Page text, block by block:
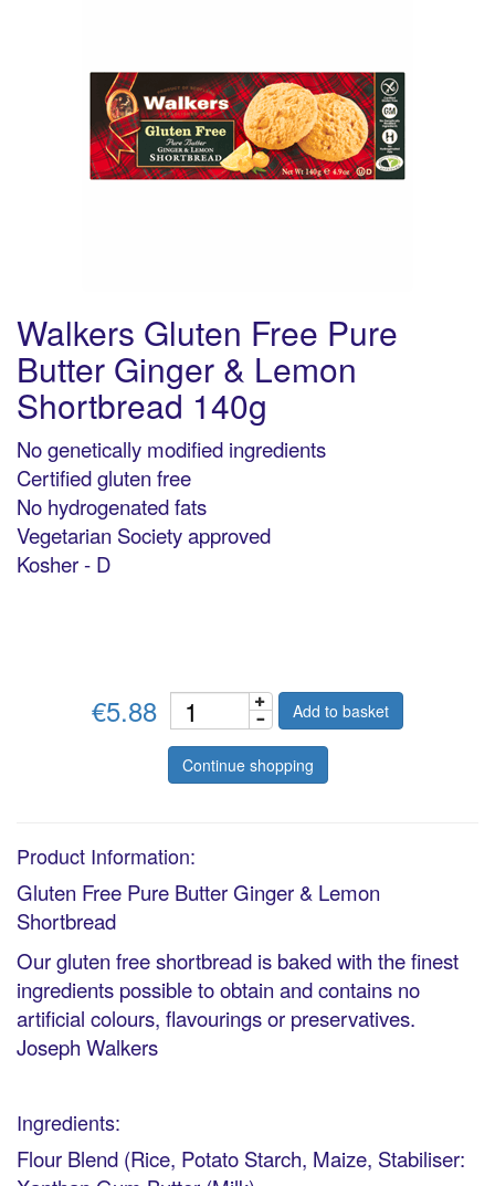
Walkers Gluten Free Pure
Butter Ginger & Lemon
Shortbread 140g
No genetically modified ingredients
Certified gluten free
No hydrogenated fats
Vegetarian Society approved
Kosher - D
€5.88 Add to basket
Continue shopping
Product Information:
Gluten Free Pure Butter Ginger & Lemon
Shortbread
Our gluten free shortbread is baked with the finest
ingredients possible to obtain and contains no
artificial colours, flavourings or preservatives.
Joseph Walkers
Ingredients:
Flour Blend (Rice, Potato Starch, Maize, Stabiliser: